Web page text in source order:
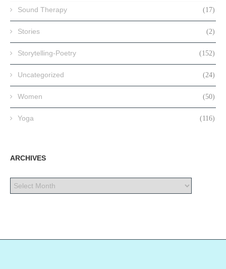
Sound Therapy (17)
Stories (2)
Storytelling-Poetry (152)
Uncategorized (24)
Women (50)
Yoga (116)
ARCHIVES